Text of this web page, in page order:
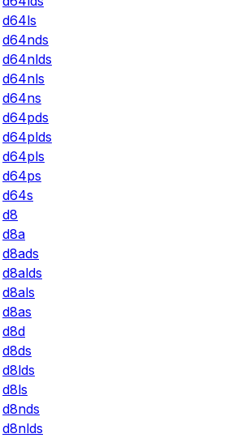
d64ls
d64nds
d64nlds
d64nls
d64ns
d64pds
d64plds
d64pls
d64ps
d64s
d8
d8a
d8ads
d8alds
d8als
d8as
d8d
d8ds
d8lds
d8ls
d8nds
d8nlds